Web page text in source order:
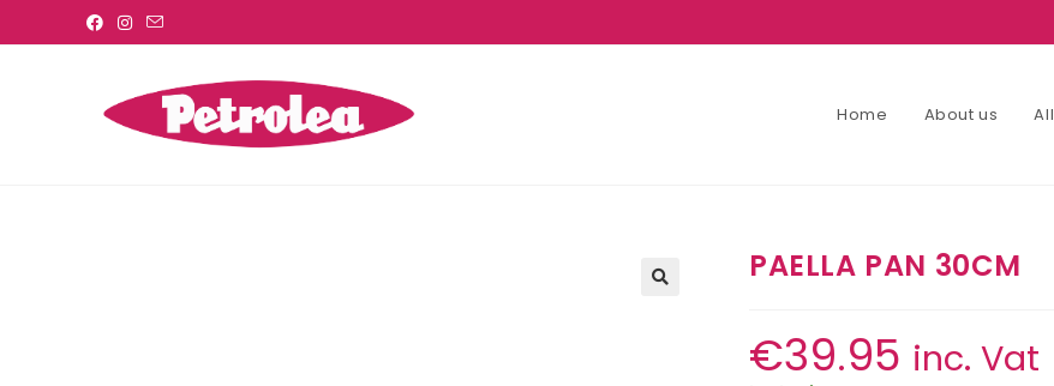
Home About us
PAELLA PAN 30CM
€39.95 inc. Vat